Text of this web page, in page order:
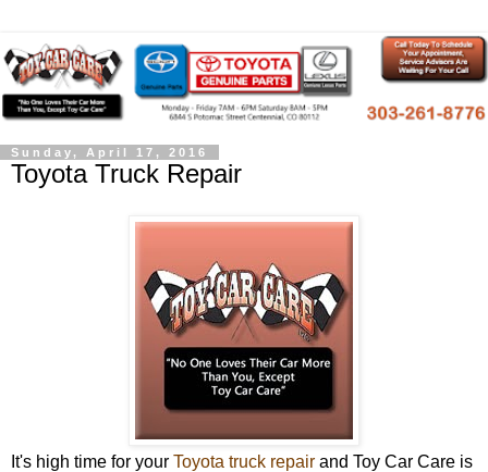
Sunday, April 17, 2016
Toyota Truck Repair
It's high time for your Toyota truck repair and Toy Car Care is